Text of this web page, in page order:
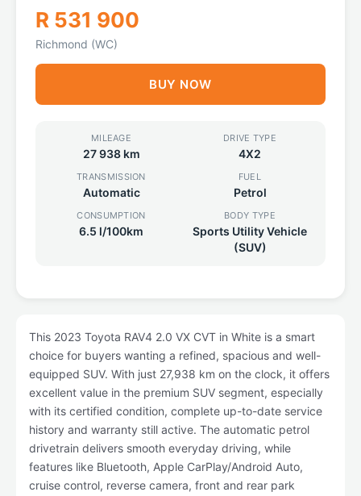
R 531 900
Richmond (WC)
BUY NOW
MILEAGE
27 938 km
DRIVE TYPE
4X2
TRANSMISSION
Automatic
FUEL
Petrol
CONSUMPTION
6.5 l/100km
BODY TYPE
Sports Utility Vehicle
(SUV)
This 2023 Toyota RAV4 2.0 VX CVT in White is a smart
choice for buyers wanting a refined, spacious and well-
equipped SUV. With just 27,938 km on the clock, it offers
excellent value in the premium SUV segment, especially
with its certified condition, complete up-to-date service
history and warranty still active. The automatic petrol
drivetrain delivers smooth everyday driving, while
features like Bluetooth, Apple CarPlay/Android Auto,
cruise control, reverse camera, front and rear park